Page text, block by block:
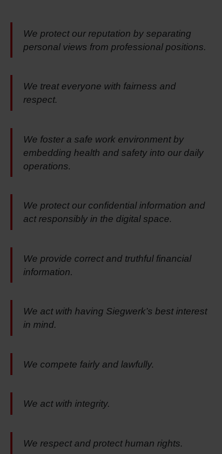
We protect our reputation by separating
personal views from professional positions.
We treat everyone with fairness and
respect.
We foster a safe work environment by
embedding health and safety into our daily
operations.
We protect our confidential information and
act responsibly in the digital space.
We provide correct and truthful financial
information.
We act with having Siegwerk’s best interest
in mind.
We compete fairly and lawfully.
We act with integrity.
We respect and protect human rights.